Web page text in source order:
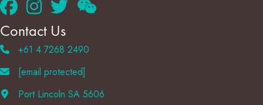
Contact Us
+61 4 7268 2490
[email protected]
Port Lincoln SA 5606